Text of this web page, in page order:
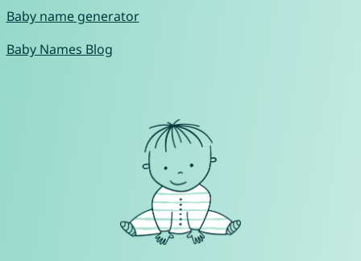
Baby name generator
Baby Names Blog